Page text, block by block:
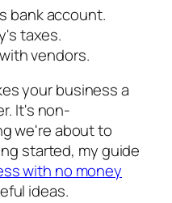
bank account.
taxes.
vendors.
your business a
It's non-
we're about to
started, my guide
with no money
ideas.